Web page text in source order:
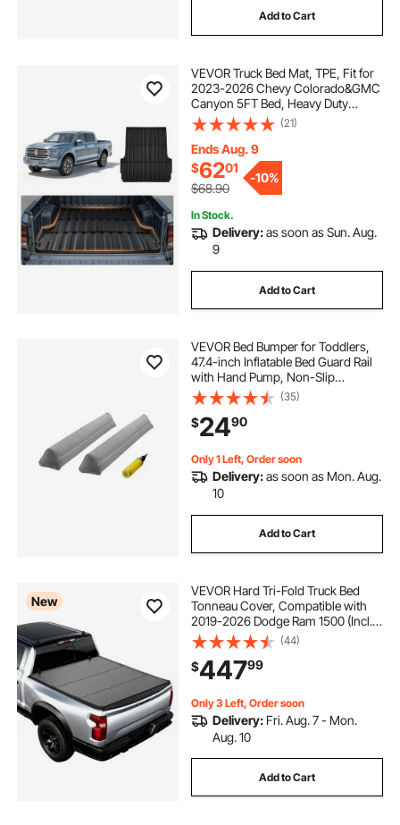
Add to Cart
VEVOR Truck Bed Mat, TPE, Fit for
2023-2026 Chevy Colorado&GMC
Canyon 5FT Bed, Heavy Duty
Custom Fit, All Weather Protection
Trunk Liner, for 23-26 Chevrolet
Colorado/GMC Canyon Pickup
Accessories
(21)
Ends Aug. 9
$6201
$68.90
-10%
In Stock.
Delivery:as soon as Sun. Aug.
9
Add to Cart
VEVOR Bed Bumper for Toddlers,
47.4-inch Inflatable Bed Guard Rail
with Hand Pump, Non-Slip
Flocking Toddler Bedrail Bumper for
Twin, Full, Queen & King Beds,
Lightweight and Portable (2 Packs)
(35)
$2490
Only 1 Left, Order soon
Delivery:as soon as Mon. Aug.
10
Add to Cart
New
VEVOR Hard Tri-Fold Truck Bed
Tonneau Cover, Compatible with
2019-2026 Dodge Ram 1500 (Incl.
Classic & New) 5.7 ft (67.4 in) Bed
Without Rambox (Not Fit Split
Tailgate), Waterproof Folding Truck
Cover
(44)
$44799
Only 3 Left, Order soon
Delivery: Fri. Aug. 7 - Mon.
Aug. 10
Add to Cart